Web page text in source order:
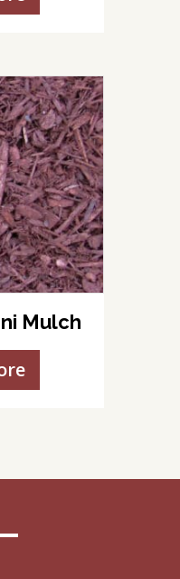
Mulch